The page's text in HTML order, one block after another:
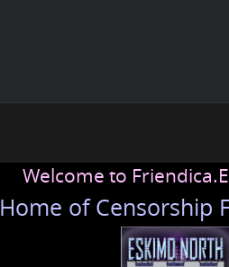
Welcome to
Home of Censorship